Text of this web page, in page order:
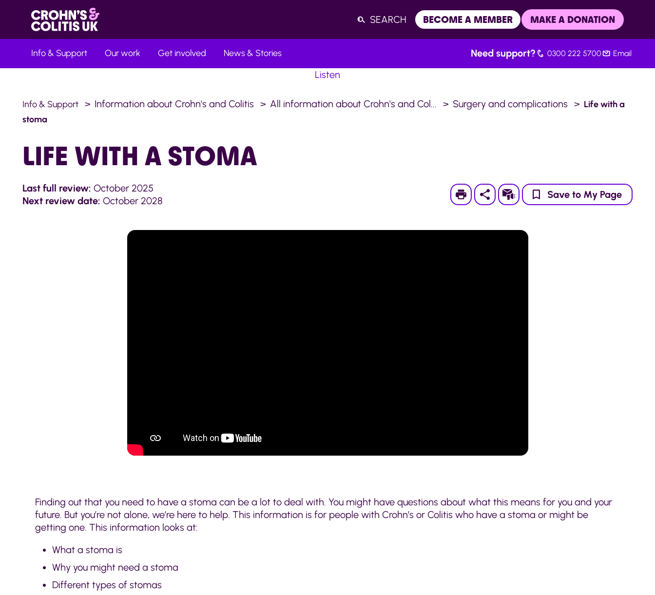
SEARCH BECOME A MEMBER MAKE A DONATION
Info & Support Our work Get involved News & Stories Need support? 0300 222 5700 Email
Listen
Info & Support Information about Crohn's and Colitis All information about Crohn's and Col... Surgery and complications
Life with a
stoma
LIFE WITH A STOMA
Last full review: October 2025
Next review date: October 2028
Print SubscribeSave to My Page
Finding out that you need to have a stoma can be a lot to deal with. You might have questions about what this means for you and your
future. But you’re not alone, we’re here to help. This information is for people with Crohn’s or Colitis who have a stoma or might be
getting one. This information looks at:
What a stoma is
Why you might need a stoma
Different types of stomas